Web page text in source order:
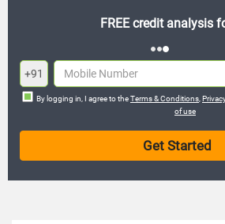
FREE credit analysis
+91
By logging in, I agree to theTerms & Conditions
of use